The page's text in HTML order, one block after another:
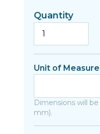
Quantity
Unit of
Dimensions will
mm).